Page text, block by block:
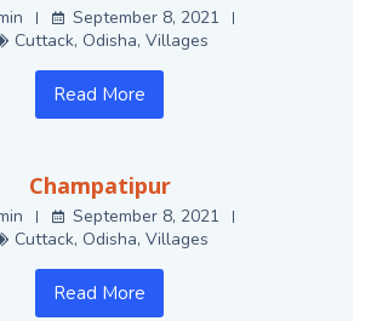
September 8, 2021
Cuttack, Odisha, Villages
Read More
Champatipur
September 8, 2021
Cuttack, Odisha, Villages
Read More